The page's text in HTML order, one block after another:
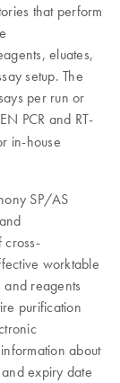
that perform
eluates,
setup. The
per run or
PCR and RT-
in-house
SP/AS
cross-
worktable
reagents
purification
about
expiry date